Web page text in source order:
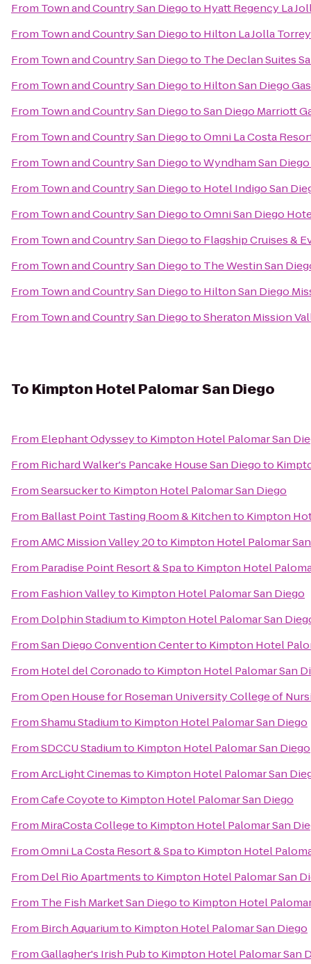
From Town and Country San Diegoto Hyatt Regency La
From Town and Country San Diegoto Hilton La Jolla
From Town and Country San Diegoto The Declan Suites
From Town and Country San Diegoto Hilton San Diego
From Town and Country San DiegotoSan Diego Marriott
From Town and Country San DiegotoOmni La Costa
From Town and Country San DiegotoWyndham San
From Town and Country San Diegoto Hotel Indigo San
From Town and Country San DiegotoOmni San Diego
From Town and Country San Diegoto Flagship Cruises &
From Town and Country San Diegoto The Westin San
From Town and Country San Diegoto Hilton San Diego
From Town and Country San DiegotoSheraton Mission
To Kimpton Hotel Palomar San Diego
From Elephant Odysseyto Kimpton Hotel Palomar San
From Richard Walker's Pancake House San Diegoto
FromSearsuckerto Kimpton Hotel Palomar San Diego
From Ballast Point Tasting Room & Kitchento Kimpton
FromAMC Mission Valley 20to Kimpton Hotel Palomar
From Paradise Point Resort & Spato Kimpton Hotel
From Fashion Valleyto Kimpton Hotel Palomar San Diego
From Dolphin Stadiumto Kimpton Hotel Palomar San
FromSan Diego Convention Centerto Kimpton Hotel
From Hotel del Coronadoto Kimpton Hotel Palomar San
FromOpen House for Roseman University College of
FromShamu Stadiumto Kimpton Hotel Palomar San Diego
FromSDCCU Stadiumto Kimpton Hotel Palomar San Diego
FromArcLight Cinemasto Kimpton Hotel Palomar San
FromCafe Coyoteto Kimpton Hotel Palomar San Diego
From MiraCosta Collegeto Kimpton Hotel Palomar San
FromOmni La Costa Resort & Spato Kimpton Hotel
From Del Rio Apartmentsto Kimpton Hotel Palomar San
From The Fish Market San Diegoto Kimpton Hotel
From Birch Aquariumto Kimpton Hotel Palomar San Diego
FromGallagher's Irish Pubto Kimpton Hotel Palomar San